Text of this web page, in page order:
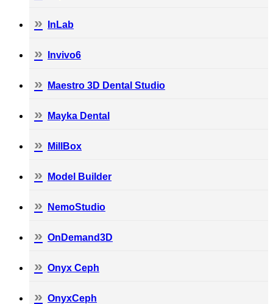
InLab
Invivo6
Maestro 3D Dental Studio
Mayka Dental
MillBox
Model Builder
NemoStudio
OnDemand3D
Onyx Ceph
OnyxCeph